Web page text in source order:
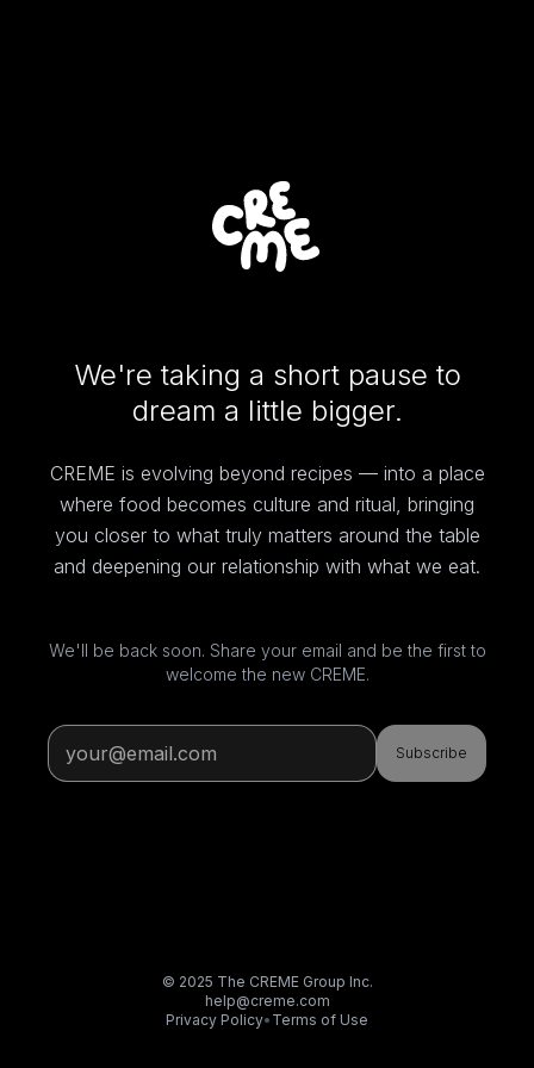
We're taking a short pause to
dream a little bigger.
CREME is evolving beyond recipes — into a place
where food becomes culture and ritual, bringing
you closer to what truly matters around the table
and deepening our relationship with what we eat.
We'll be back soon. Share your email and be the first to
welcome the new CREME.
Subscribe
© 2025 The CREME Group Inc.
help@creme.com
Privacy Policy• Terms of Use